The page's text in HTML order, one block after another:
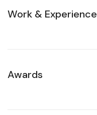
Work & Experience
Awards